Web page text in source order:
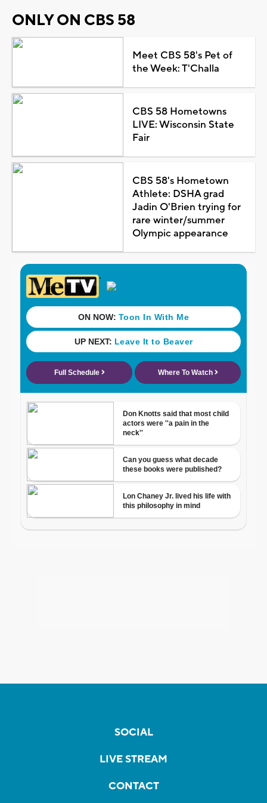
ONLY ON CBS 58
Meet CBS 58's Pet of
the Week: T'Challa
CBS 58 Hometowns
LIVE: Wisconsin State
Fair
CBS 58's Hometown
Athlete: DSHA grad
Jadin O'Brien trying for
rare winter/summer
Olympic appearance
SOCIAL
LIVE STREAM
CONTACT